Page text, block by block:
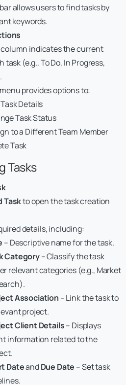
allows users to find tasks by
keywords.
column indicates the current
task (e.g., To Do, In Progress,
menu provides options to:
Details
Task Status
to a Different Team Member
Task
Tasks
Taskto open the task creation
details, including:
– Descriptive name for the task.
Category– Classify the task
relevant categories (e.g., Market
Association – Link the task to
project.
Client Details– Displays
information related to the
DateandDue Date – Set task